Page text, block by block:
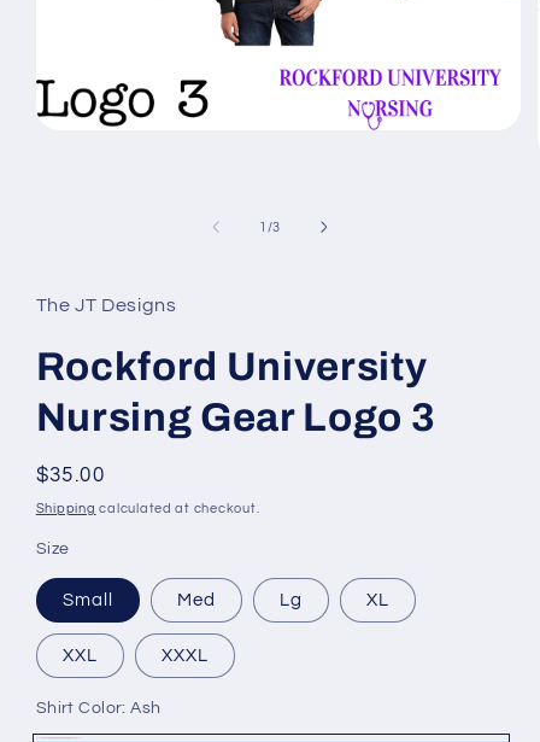
1 /of
3
The JT Designs
Rockford University
Nursing Gear Logo 3
Regular
price
$35.00
Shipping calculated at checkout.
Size
Small Med Lg XL
XXL XXXL
Shirt Color:Ash